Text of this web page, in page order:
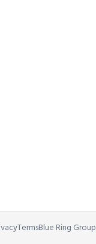
TermsBlue Ring Group